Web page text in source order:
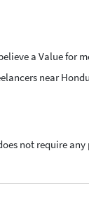
a Value for
near
not require